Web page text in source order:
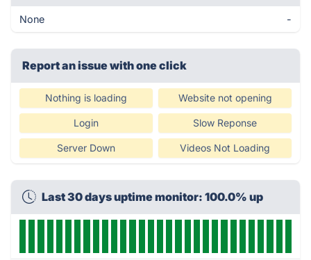
None -
Report an issue with one click
Nothing is loading Website not opening
Login Slow Reponse
Server Down Videos Not Loading
Last 30 days uptime monitor: 100.0% up